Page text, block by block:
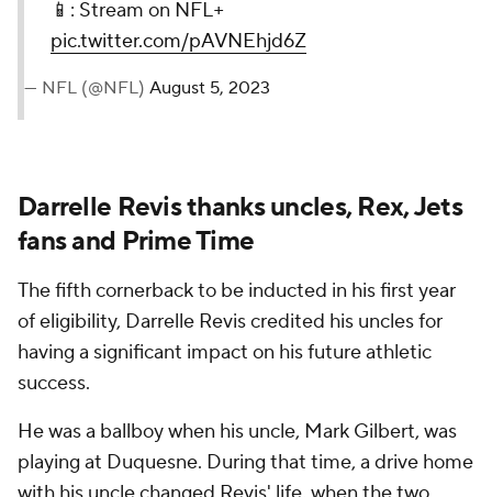
📱: Stream on NFL+
pic.twitter.com/pAVNEhjd6Z
— NFL (@NFL) August 5, 2023
Darrelle Revis thanks uncles, Rex, Jets
fans and Prime Time
The fifth cornerback to be inducted in his first year
of eligibility, Darrelle Revis credited his uncles for
having a significant impact on his future athletic
success.
He was a ballboy when his uncle, Mark Gilbert, was
playing at Duquesne. During that time, a drive home